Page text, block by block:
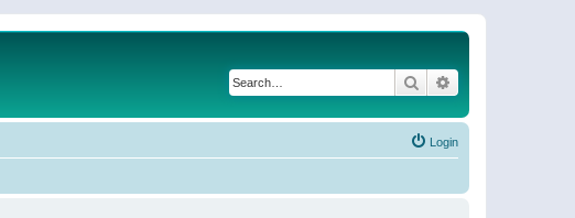
Search
Login